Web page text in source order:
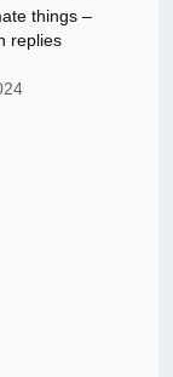
things –
replies